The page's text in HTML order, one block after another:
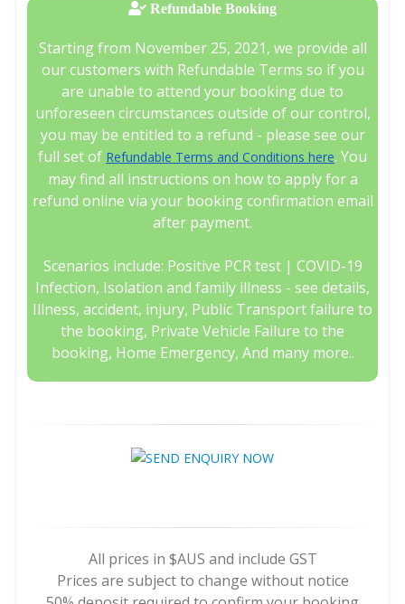
Refundable Booking
Starting from November 25, 2021, we provide all
our customers with Refundable Terms so if you
are unable to attend your booking due to
unforeseen circumstances outside of our control,
you may be entitled to a refund - please see our
full set of Refundable Terms and Conditions here. You
may find all instructions on how to apply for a
refund online via your booking confirmation email
after payment.
Scenarios include: Positive PCR test | COVID-19
Infection, Isolation and family illness - see details,
Illness, accident, injury, Public Transport failure to
the booking, Private Vehicle Failure to the
booking, Home Emergency, And many more..
All prices in $AUS and include GST
Prices are subject to change without notice